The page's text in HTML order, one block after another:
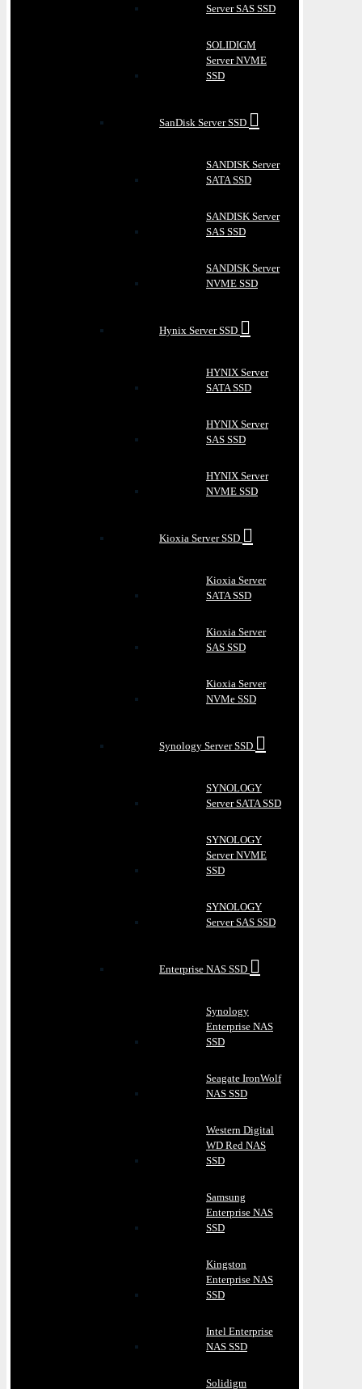
Server SAS SSD
SOLIDIGM
Server NVME
SSD
SanDisk Server SSD
SANDISK Server
SATA SSD
SANDISK Server
SAS SSD
SANDISK Server
NVME SSD
Hynix Server SSD
HYNIX Server
SATA SSD
HYNIX Server
SAS SSD
HYNIX Server
NVME SSD
Kioxia Server SSD
Kioxia Server
SATA SSD
Kioxia Server
SAS SSD
Kioxia Server
NVMe SSD
Synology Server SSD
SYNOLOGY
Server SATA SSD
SYNOLOGY
Server NVME
SSD
SYNOLOGY
Server SAS SSD
Enterprise NAS SSD
Synology
Enterprise NAS
SSD
Seagate IronWolf
NAS SSD
Western Digital
WD Red NAS
SSD
Samsung
Enterprise NAS
SSD
Kingston
Enterprise NAS
SSD
Intel Enterprise
NAS SSD
Solidigm